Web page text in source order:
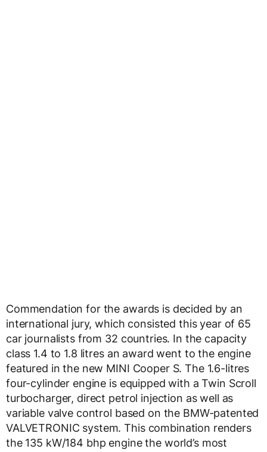
Commendation for the awards is decided by an
international jury, which consisted this year of 65
car journalists from 32 countries. In the capacity
class 1.4 to 1.8 litres an award went to the engine
featured in the new MINI Cooper S. The 1.6-litres
four-cylinder engine is equipped with a Twin Scroll
turbocharger, direct petrol injection as well as
variable valve control based on the BMW-patented
VALVETRONIC system. This combination renders
the 135 kW/184 bhp engine the world’s most